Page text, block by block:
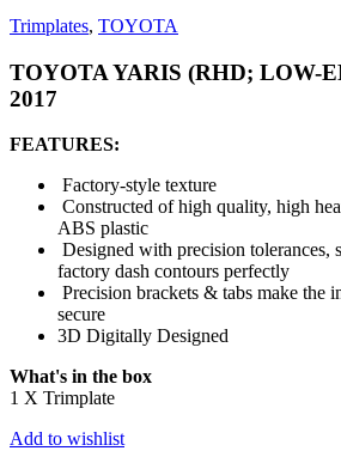
Trimplates, TOYOTA
TOYOTA YARIS (RHD; LOW-
2017
FEATURES:
Factory-style texture
Constructed of high quality, high
ABS plastic
Designed with precision tolerances,
factory dash contours perfectly
Precision brackets & tabs make the
secure
3D Digitally Designed
What's in the box
1 X Trimplate
Add to wishlist